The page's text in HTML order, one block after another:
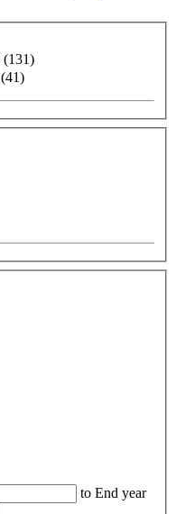
(131)
(41)
to End year